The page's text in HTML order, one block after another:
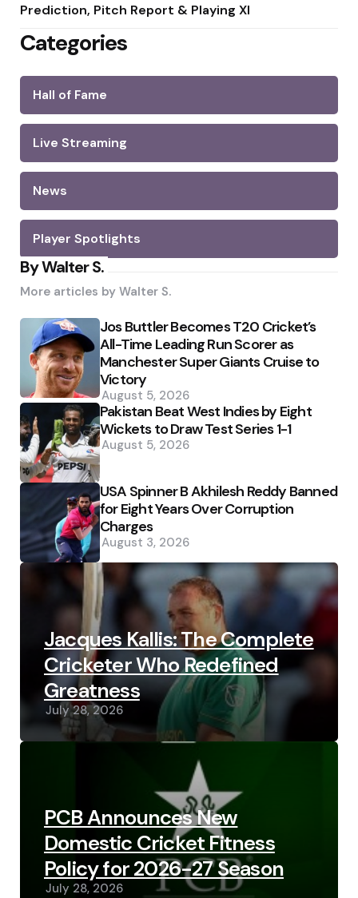
Prediction, Pitch Report & Playing XI
Categories
Hall of Fame
Live Streaming
News
Player Spotlights
By Walter S.
More articles by Walter S.
Jos Buttler Becomes T20 Cricket’s
All-Time Leading Run Scorer as
Manchester Super Giants Cruise to
Victory
August 5, 2026
Pakistan Beat West Indies by Eight
Wickets to Draw Test Series 1-1
August 5, 2026
USA Spinner B Akhilesh Reddy Banned
for Eight Years Over Corruption
Charges
August 3, 2026
Jacques Kallis: The Complete
Cricketer Who Redefined
Greatness
July 28, 2026
PCB Announces New
Domestic Cricket Fitness
Policy for 2026-27 Season
July 28, 2026